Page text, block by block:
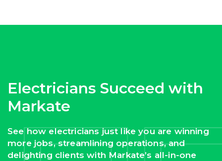
Electricians Succeed with
Markate
See how electricians just like you are winning
more jobs, streamlining operations, and
delighting clients with Markate’s all-in-one